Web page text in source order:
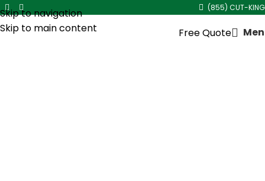
Skip to navigation
Skip to main content
(855) CUT-KING
Free Quote